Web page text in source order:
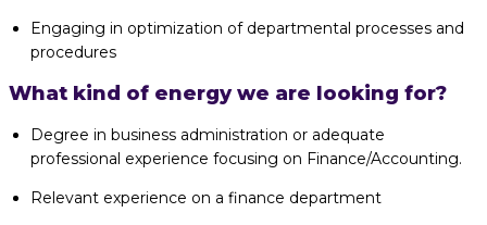
Engaging in optimization of departmental processes and
procedures
What kind of energy we are looking for?
Degree in business administration or adequate
professional experience focusing on Finance/Accounting.
Relevant experience on a finance department